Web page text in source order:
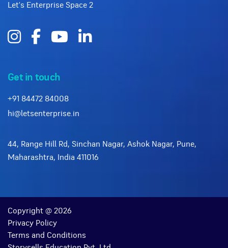
Let's Enterprise Space 2
Get in touch
+91 84472 84008
hi@letsenterprise.in
44, Range Hill Rd, Sinchan Nagar, Ashok Nagar, Pune,
Maharashtra, India 411016
Copyright @ 2026
Privacy Policy
Terms and Conditions